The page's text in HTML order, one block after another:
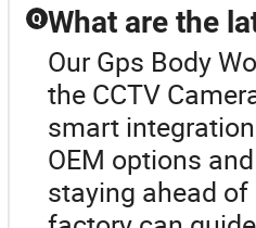
Q What are the
Our Gps Body
the CCTV
smart
OEM options
staying ahead of